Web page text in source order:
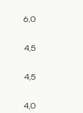
6,0
4,5
4,5
4,0